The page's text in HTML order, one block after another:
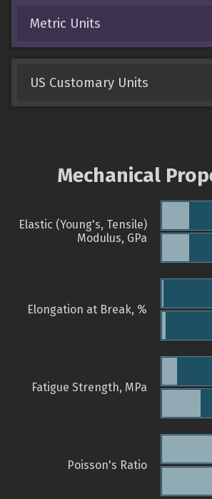
Metric Units
US Customary Units
Mechanical
Elastic (Young's, Tensile)
Modulus, GPa
Elongation at Break, %
Fatigue Strength, MPa
Poisson's Ratio